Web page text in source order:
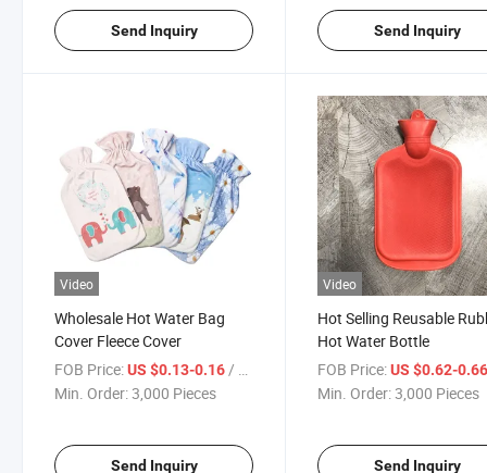
Send Inquiry Send Inquiry
Video
Wholesale Hot Water Bag
Cover Fleece Cover
FOB Price:US $0.13-0.16 / Piece
Min. Order:3,000 Pieces
Send Inquiry
Video
Hot Selling Reusable
Hot Water Bottle
FOB Price: US $0.62-
Min. Order:3,000 Pieces
Send Inquiry